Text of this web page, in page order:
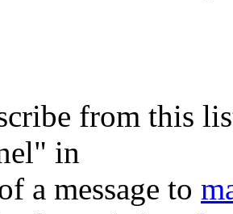
from this
in
a message to